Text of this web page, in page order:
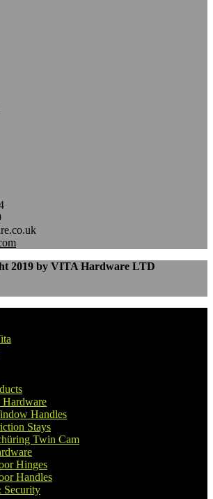
2019 by VITA Hardware LTD
Handles
Stays
Twin Cam
Hinges
Handles
Security